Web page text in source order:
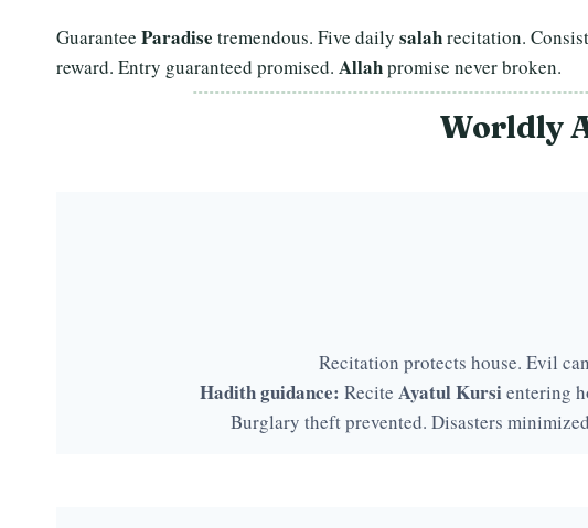
Guarantee Paradise tremendous. Five daily salahrecitation.
reward. Entry guaranteed promised. Allahpromise never broken.
Worldly
Recitation protects house. Evil
Hadith guidance: Recite Ayatul Kursientering
Burglary theft prevented. Disasters